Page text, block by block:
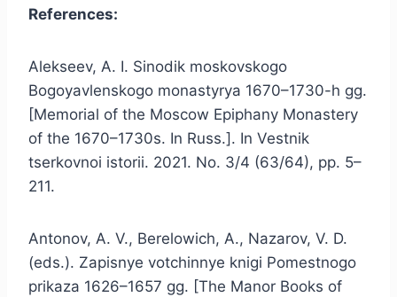
References:
Alekseev, A. I. Sinodik moskovskogo
Bogoyavlenskogo monastyrya 1670–1730-h gg.
[Memorial of the Moscow Epiphany Monastery
of the 1670–1730s. In Russ.]. In Vestnik
tserkovnoi istorii. 2021. No. 3/4 (63/64), pp. 5–
211.
Antonov, A. V., Berelowich, A., Nazarov, V. D.
(eds.). Zapisnye votchinnye knigi Pomestnogo
prikaza 1626–1657 gg. [The Manor Books of